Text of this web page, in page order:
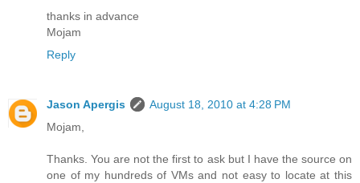
thanks in advance
Mojam
Reply
Jason Apergis
August 18, 2010 at 4:28 PM
Mojam,
Thanks. You are not the first to ask but I have the source on
one of my hundreds of VMs and not easy to locate at this